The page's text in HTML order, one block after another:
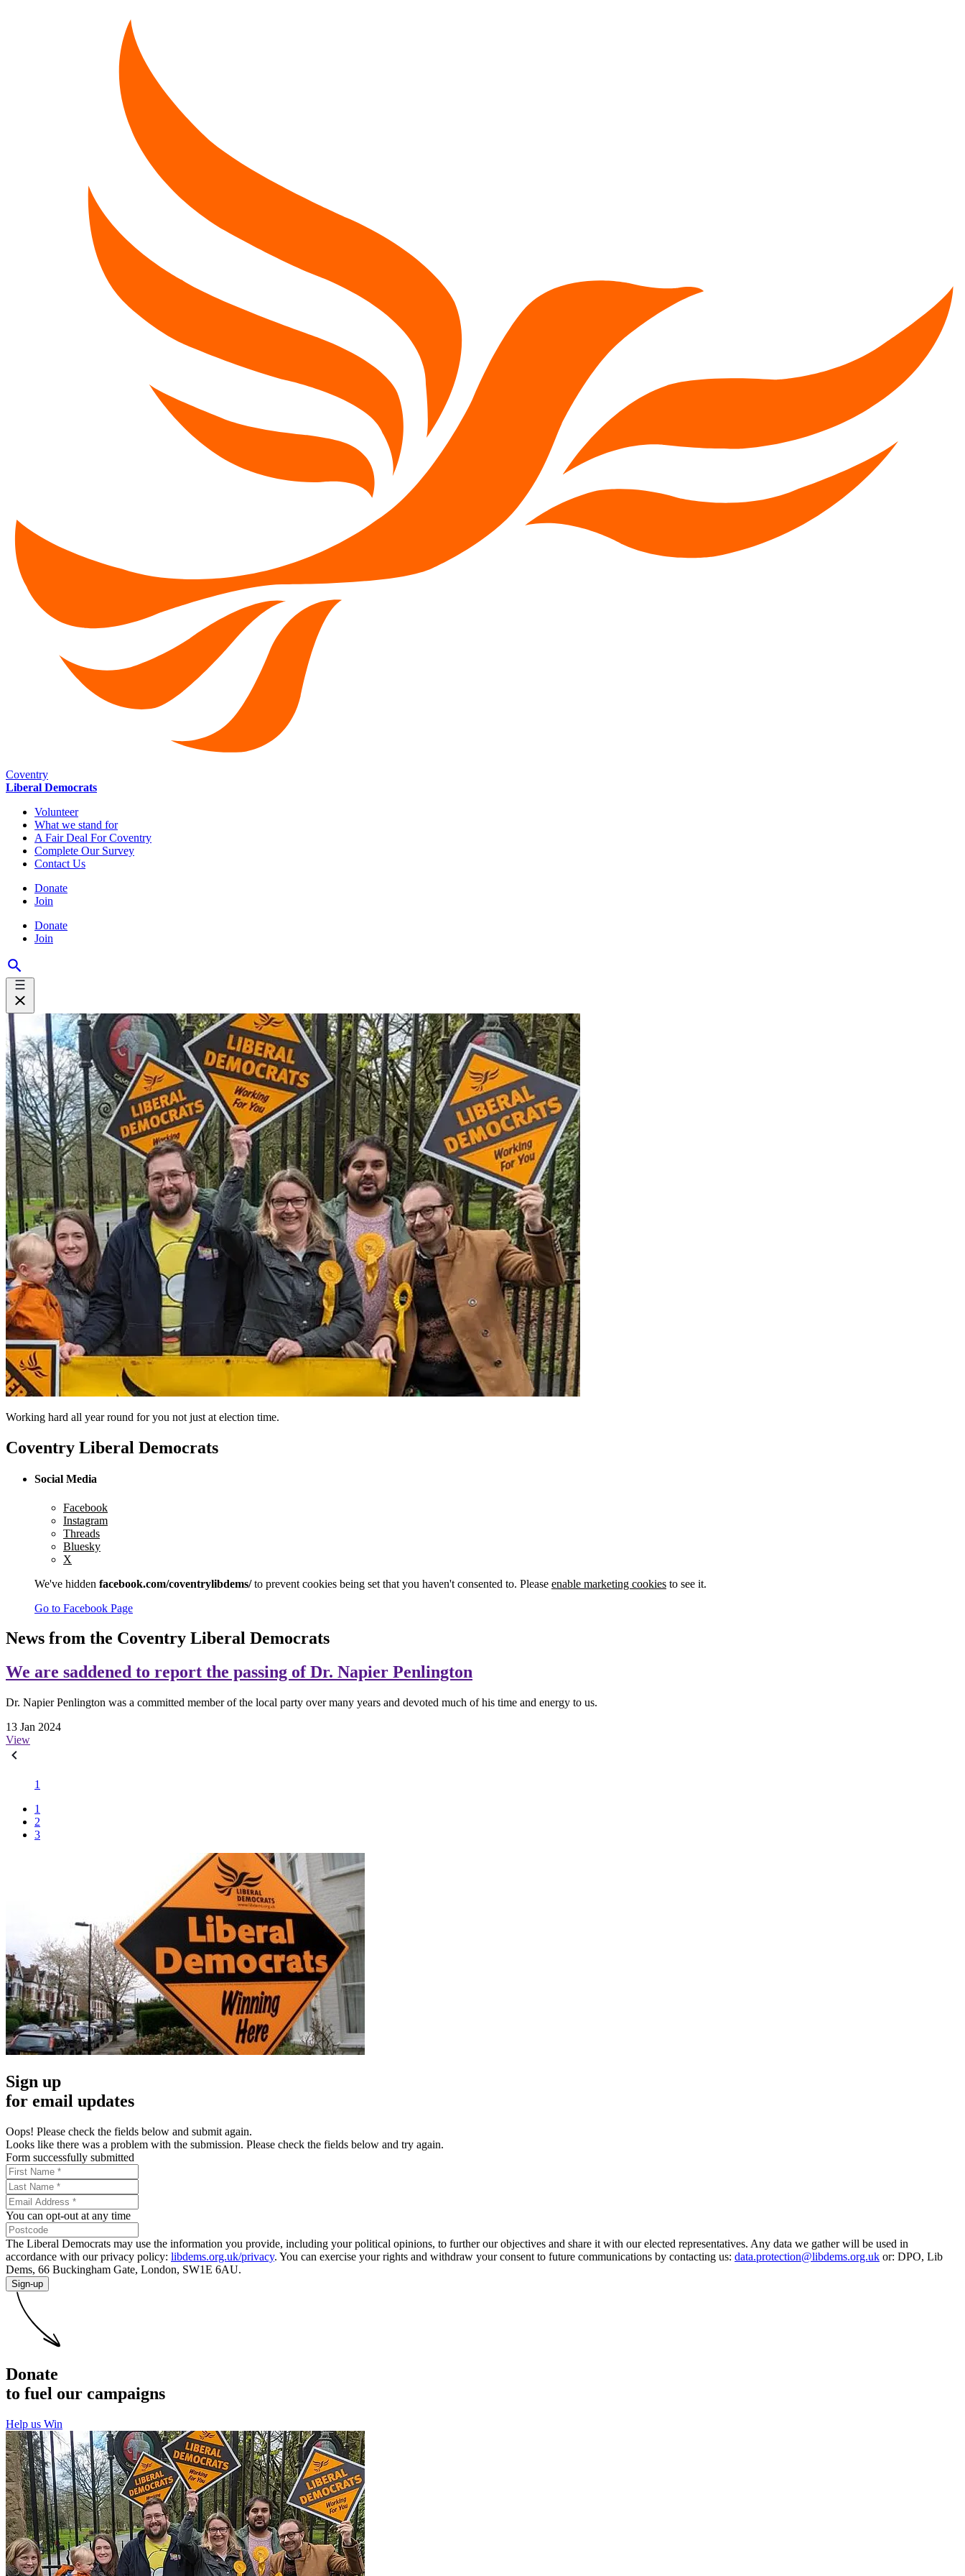
Coventry
Liberal Democrats
Volunteer
What we stand for
A Fair Deal For Coventry
Complete Our Survey
Contact Us
Donate
Join
Donate
Join
Working hard all year round for you not just at election time.
Coventry Liberal Democrats
Social Media
Facebook
Instagram
Threads
Bluesky
X
We've hidden facebook.com/coventrylibdems/to prevent cookies being set that you haven't consented to. Please enable marketing cookies to see it.
Go to Facebook Page
News from the Coventry Liberal Democrats
We are saddened to report the passing of Dr. Napier Penlington
Dr. Napier Penlington was a committed member of the local party over many years and devoted much of his time and energy to us.
13 Jan 2024
View
1
1
2
3
Sign up
for email updates
Oops! Please check the fields below and submit again.
Looks like there was a problem with the submission. Please check the fields below and try again.
Form successfully submitted
You can opt-out at any time
The Liberal Democrats may use the information you provide, including your political opinions, to further our objectives and share it with our elected representatives. Any data we gather will be used in
accordance with our privacy policy: libdems.org.uk/privacy. You can exercise your rights and withdraw your consent to future communications by contacting us: data.protection@libdems.org.uk or: DPO, Lib
Dems, 66 Buckingham Gate, London, SW1E 6AU.
Sign-up
Donate
to fuel our campaigns
Help us Win